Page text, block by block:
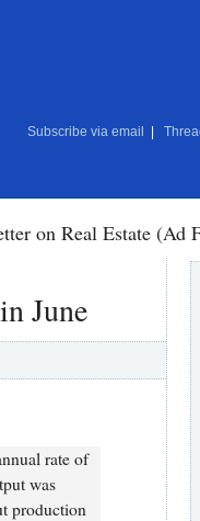
Subscribe via email
on Real Estate (Ad
June
rate of
was
production